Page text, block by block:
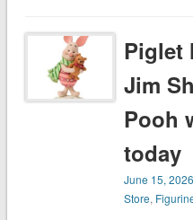
Piglet
Jim
Pooh
today
June 15, 2026
Store,